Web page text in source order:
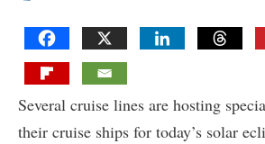
Several cruise lines are hosting
their cruise ships for today’s solar